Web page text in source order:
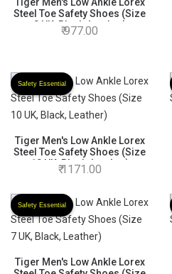
Steel Toe Safety Shoes (Size
8 UK, Black, Leather)
977.00
Safety Essential
Tiger Men's Low Ankle Lorex
Steel Toe Safety Shoes (Size
10 UK, Black, Leather)
1171.00
Safety Essential
Tiger Men's Low Ankle Lorex